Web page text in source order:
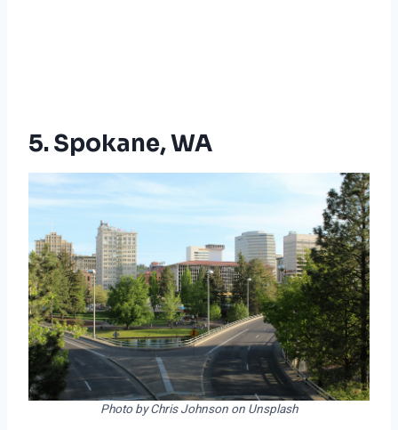
5. Spokane, WA
Photo by Chris Johnson on Unsplash